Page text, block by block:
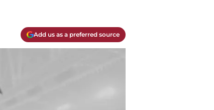
Add us as a preferred source